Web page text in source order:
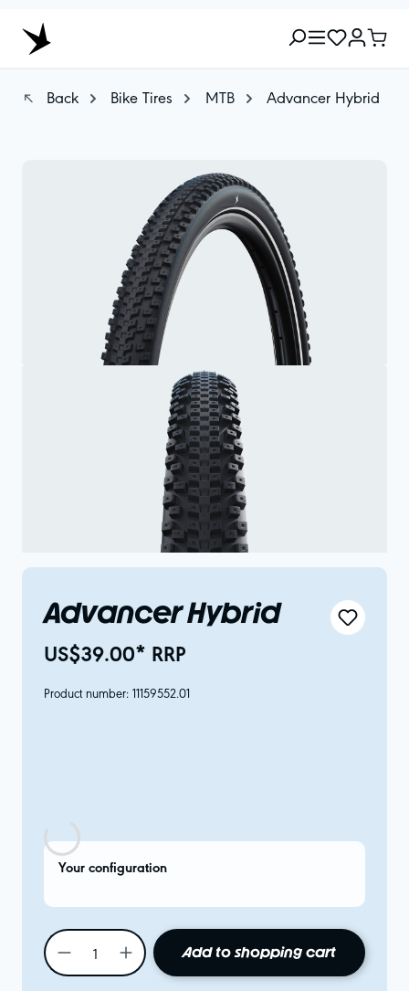
Back Bike Tires MTB Advancer Hybrid
Advancer Hybrid
US$39.00* RRP
Product number: 11159552.01
Your configuration
Add to shopping cart